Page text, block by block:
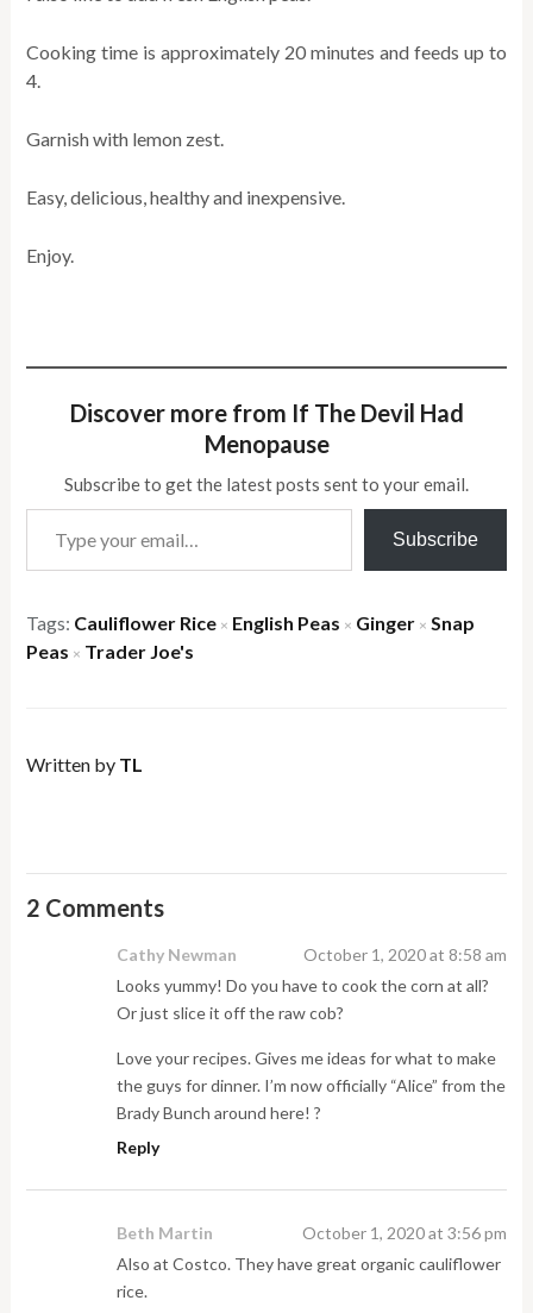
Cooking time is approximately 20 minutes and feeds up to
4.
Garnish with lemon zest.
Easy, delicious, healthy and inexpensive.
Enjoy.
Discover more from If The Devil Had
Menopause
Subscribe to get the latest posts sent to your email.
Type your email…
Subscribe
Tags: Cauliflower Rice × English Peas × Ginger × Snap
Peas × Trader Joe's
Written by TL
2 Comments
Cathy Newman
October 1, 2020 at 8:58 am
Looks yummy! Do you have to cook the corn at all?
Or just slice it off the raw cob?
Love your recipes. Gives me ideas for what to make
the guys for dinner. I’m now officially “Alice” from the
Brady Bunch around here! ?
Reply
Beth Martin
October 1, 2020 at 3:56 pm
Also at Costco. They have great organic cauliflower
rice.